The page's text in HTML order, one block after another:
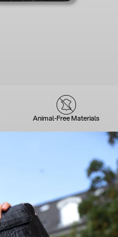
Animal-Free Materials